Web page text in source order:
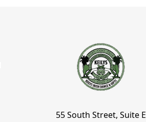
55 South Street, Suite E